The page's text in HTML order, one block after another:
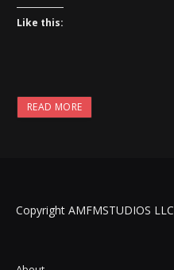
Like this:
READ MORE
Copyright AMFMSTUDIOS LLC